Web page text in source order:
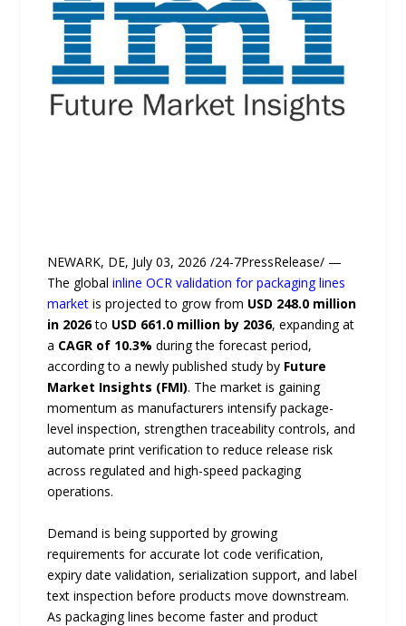
NEWARK, DE, July 03, 2026 /24-7PressRelease/ —
The globalinline OCR validation for packaging lines
market is projected to grow from USD 248.0 million
in 2026to USD 661.0 million by 2036, expanding at
a CAGR of 10.3% during the forecast period,
according to a newly published study by Future
Market Insights (FMI). The market is gaining
momentum as manufacturers intensify package-
level inspection, strengthen traceability controls, and
automate print verification to reduce release risk
across regulated and high-speed packaging
operations.
Demand is being supported by growing
requirements for accurate lot code verification,
expiry date validation, serialization support, and label
text inspection before products move downstream.
As packaging lines become faster and product